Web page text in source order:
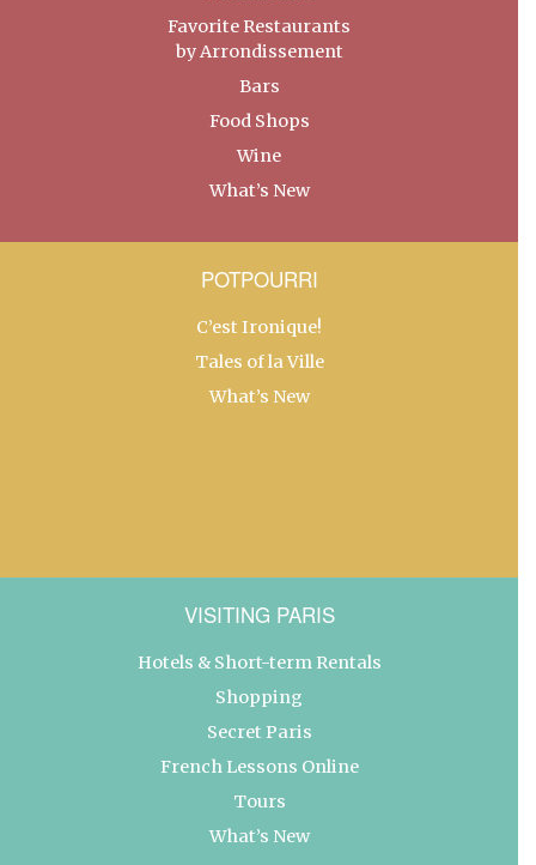
Favorite Restaurants
by Arrondissement
Bars
Food Shops
Wine
What’s New
POTPOURRI
C’est Ironique!
Tales of la Ville
What’s New
VISITING PARIS
Hotels & Short-term Rentals
Shopping
Secret Paris
French Lessons Online
Tours
What’s New